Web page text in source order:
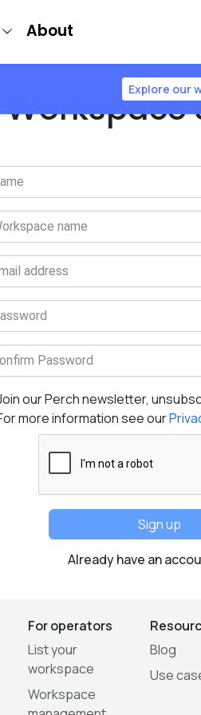
About
Explore our
Workspace
name
address
Password
our Perch newsletter,
more information see our
Sign up
Already have an
For operators
List your
workspace
Workspace
Blog
Use